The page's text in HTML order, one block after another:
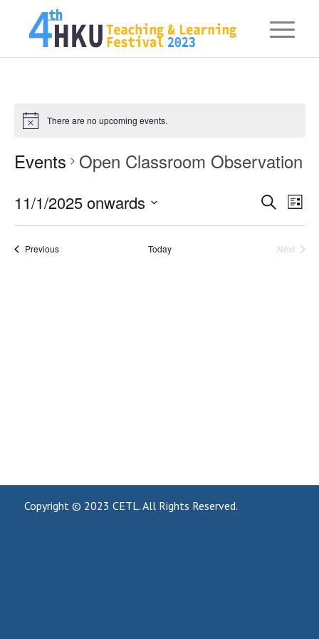
There are no upcoming events.
Events Open Classroom Observation
Events
and
SearchList
11/1/2025 onwards
Select
date.PreviousEvents Today
Next
Copyright © 2023 CETL. All Rights Reserved.